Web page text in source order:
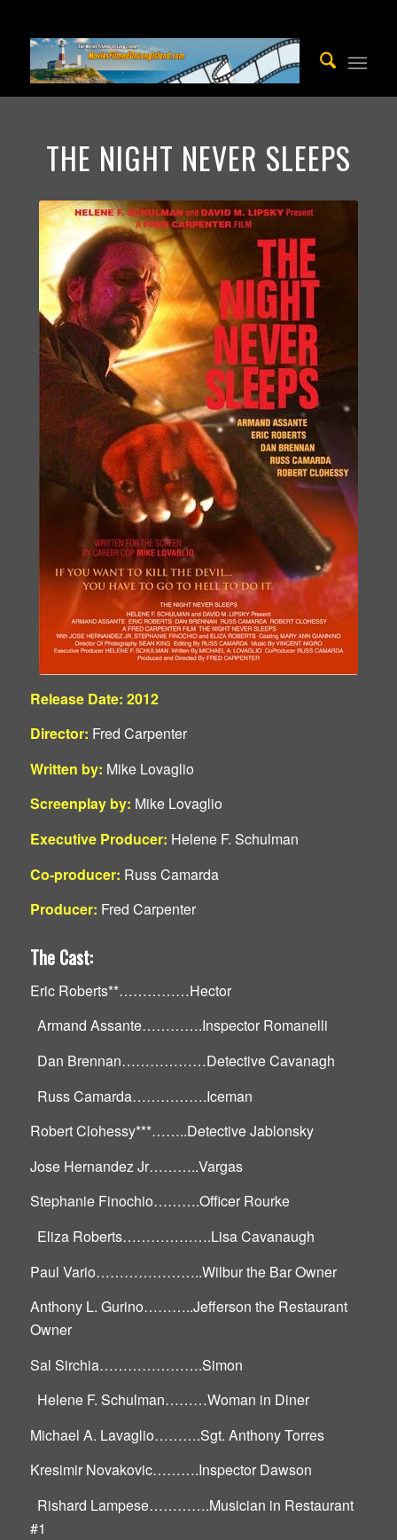
THE NIGHT NEVER SLEEPS
Release Date: 2012
Director: Fred Carpenter
Written by: Mike Lovaglio
Screenplay by: Mike Lovaglio
Executive Producer: Helene F. Schulman
Co-producer: Russ Camarda
Producer: Fred Carpenter
The Cast:
Eric Roberts**……………Hector
Armand Assante………….Inspector Romanelli
Dan Brennan………………Detective Cavanagh
Russ Camarda…………….Iceman
Robert Clohessy***……..Detective Jablonsky
Jose Hernandez Jr………..Vargas
Stephanie Finochio……….Officer Rourke
Eliza Roberts……………….Lisa Cavanaugh
Paul Vario…………………..Wilbur the Bar Owner
Anthony L. Gurino………..Jefferson the Restaurant
Owner
Sal Sirchia………………….Simon
Helene F. Schulman………Woman in Diner
Michael A. Lavaglio……….Sgt. Anthony Torres
Kresimir Novakovic……….Inspector Dawson
Rishard Lampese………….Musician in Restaurant
#1